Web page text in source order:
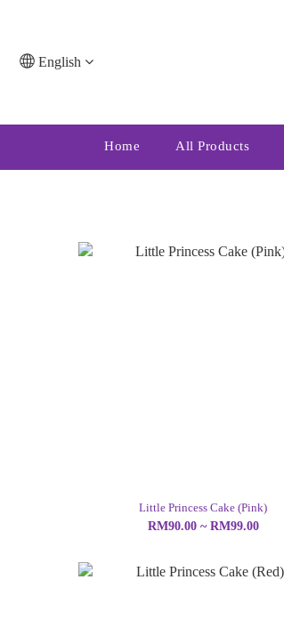
English
Home All Products
Little Princess Cake (Pink)
RM90.00 ~ RM99.00